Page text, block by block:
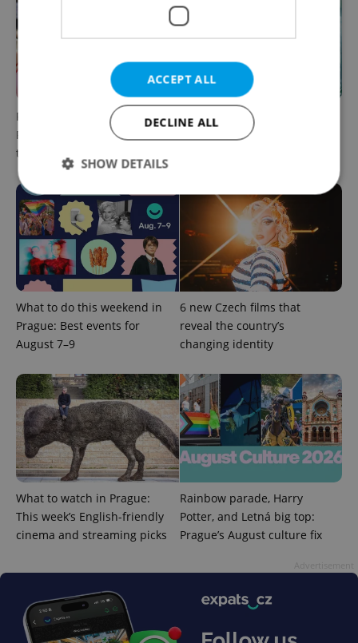
PHOTOS: 45,000 take part in
Prague Pride parade
through Czech capital
One of Prague’s coolest
streetwear brands just took
What to do this weekend in
Prague: Best events for
August 7–9
6 new Czech films that
reveal the country’s
changing identity
What to watch in Prague:
This week’s English-friendly
cinema and streaming picks
Rainbow parade, Harry
Potter, and Letná big top:
Prague’s August culture fix
ACCEPT ALL
DECLINE ALL
SHOW DETAILS
Strictly necessary Performance
Targeting
Functionality
Strictly necessary cookies allow core website
functionality such as user login and account
management. The website cannot be used properly
Provider
Domain
missing_agency_profile_modal_displayed .expats.cz
ex_polls .expats.cz
Google